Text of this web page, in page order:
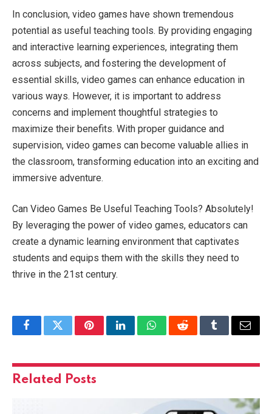
In conclusion, video games have shown tremendous
potential as useful teaching tools. By providing engaging
and interactive learning experiences, integrating them
across subjects, and fostering the development of
essential skills, video games can enhance education in
various ways. However, it is important to address
concerns and implement thoughtful strategies to
maximize their benefits. With proper guidance and
supervision, video games can become valuable allies in
the classroom, transforming education into an exciting and
immersive adventure.
Can Video Games Be Useful Teaching Tools? Absolutely!
By leveraging the power of video games, educators can
create a dynamic learning environment that captivates
students and equips them with the skills they need to
thrive in the 21st century.
FacebookTwitterPinterestLinkedInWhatsAppRedditTumblrEmail
Related Posts